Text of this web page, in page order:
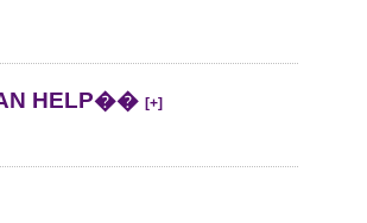
HELP�� [+]